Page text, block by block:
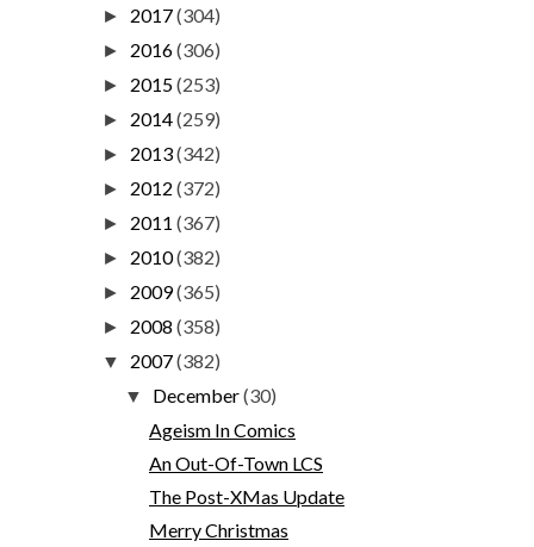
► 2017(304)
► 2016(306)
► 2015(253)
► 2014(259)
► 2013(342)
► 2012 (372)
► 2011 (367)
► 2010(382)
► 2009(365)
► 2008 (358)
▼ 2007(382)
▼ December(30)
Ageism In Comics
An Out-Of-Town LCS
The Post-XMas Update
Merry Christmas